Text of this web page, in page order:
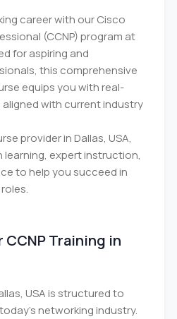
career with our Cisco
(CCNP) program at
for aspiring and
this comprehensive
equips you with real-
with current industry
provider in Dallas, USA,
expert instruction,
to help you succeed in
CCNP Training in
USA is structured to
networking industry.